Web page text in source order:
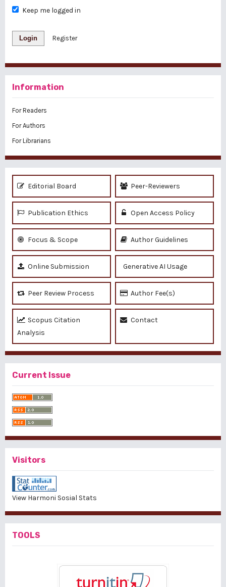
Keep me logged in
Login Register
Information
For Readers
For Authors
For Librarians
Editorial Board Peer-Reviewers
Publication Ethics Open Access Policy
Focus & Scope Author Guidelines
Online Submission Generative AI Usage
Peer Review Process Author Fee(s)
Scopus Citation
Analysis
Contact
Current Issue
Visitors
View Harmoni Sosial Stats
TOOLS